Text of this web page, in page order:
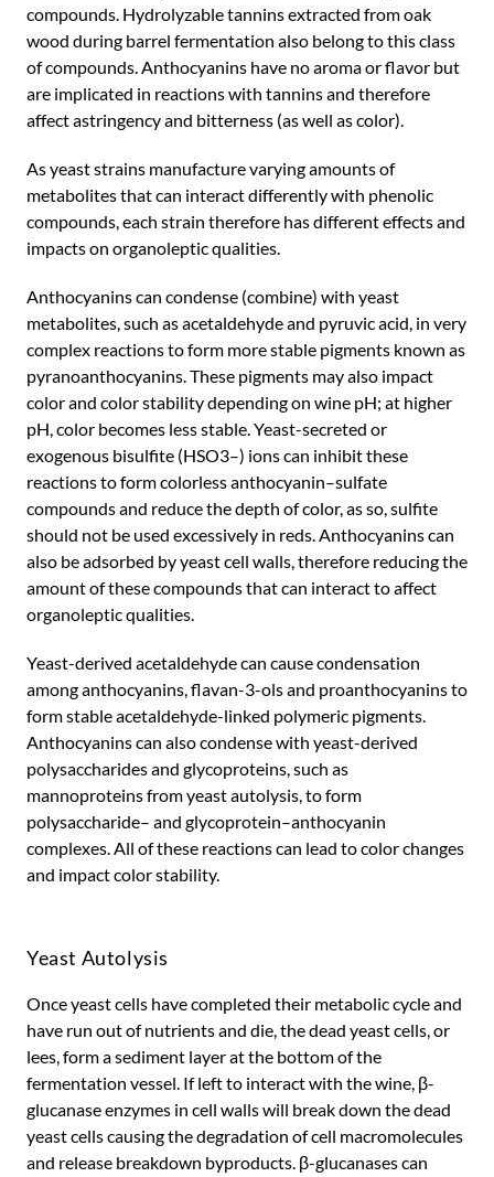
compounds. Hydrolyzable tannins extracted from oak
wood during barrel fermentation also belong to this class
of compounds. Anthocyanins have no aroma or flavor but
are implicated in reactions with tannins and therefore
affect astringency and bitterness (as well as color).
As yeast strains manufacture varying amounts of
metabolites that can interact differently with phenolic
compounds, each strain therefore has different effects and
impacts on organoleptic qualities.
Anthocyanins can condense (combine) with yeast
metabolites, such as acetaldehyde and pyruvic acid, in very
complex reactions to form more stable pigments known as
pyranoanthocyanins. These pigments may also impact
color and color stability depending on wine pH; at higher
pH, color becomes less stable. Yeast-secreted or
exogenous bisulfite (HSO3–) ions can inhibit these
reactions to form colorless anthocyanin–sulfate
compounds and reduce the depth of color, as so, sulfite
should not be used excessively in reds. Anthocyanins can
also be adsorbed by yeast cell walls, therefore reducing the
amount of these compounds that can interact to affect
organoleptic qualities.
Yeast-derived acetaldehyde can cause condensation
among anthocyanins, flavan-3-ols and proanthocyanins to
form stable acetaldehyde-linked polymeric pigments.
Anthocyanins can also condense with yeast-derived
polysaccharides and glycoproteins, such as
mannoproteins from yeast autolysis, to form
polysaccharide– and glycoprotein–anthocyanin
complexes. All of these reactions can lead to color changes
and impact color stability.
Yeast Autolysis
Once yeast cells have completed their metabolic cycle and
have run out of nutrients and die, the dead yeast cells, or
lees, form a sediment layer at the bottom of the
fermentation vessel. If left to interact with the wine, β-
glucanase enzymes in cell walls will break down the dead
yeast cells causing the degradation of cell macromolecules
and release breakdown byproducts. β-glucanases can